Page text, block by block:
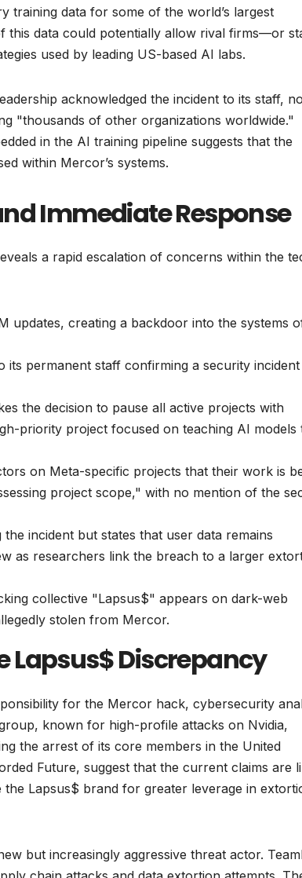
training data for some of the world’s largest
this data could potentially allow rival firms—or
used by leading US-based AI labs.
acknowledged the incident to its staff,
"thousands of other organizations worldwide."
in the AI training pipeline suggests that the
within Mercor’s systems.
Immediate Response
a rapid escalation of concerns within the
updates, creating a backdoor into the systems
its permanent staff confirming a security
the decision to pause all active projects with
priority project focused on teaching AI models
on Meta-specific projects that their work is
project scope," with no mention of the
incident but states that user data remains
as researchers link the breach to a larger
collective "Lapsus$" appears on dark-web
stolen from Mercor.
Lapsus$ Discrepancy
for the Mercor hack, cybersecurity
known for high-profile attacks on Nvidia,
the arrest of its core members in the United
Future, suggest that the current claims are
Lapsus$ brand for greater leverage in
but increasingly aggressive threat actor.